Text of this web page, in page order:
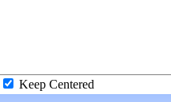
Keep Centered